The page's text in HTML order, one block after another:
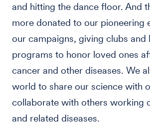
and hitting the dance floor. And
more donated to our pioneering
our campaigns, giving clubs and
programs to honor loved ones
cancer and other diseases. We
world to share our science with
collaborate with others working
and related diseases.